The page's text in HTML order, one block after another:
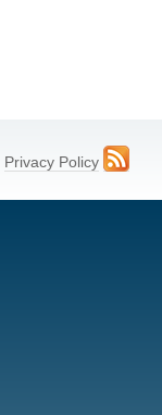
Privacy Policy